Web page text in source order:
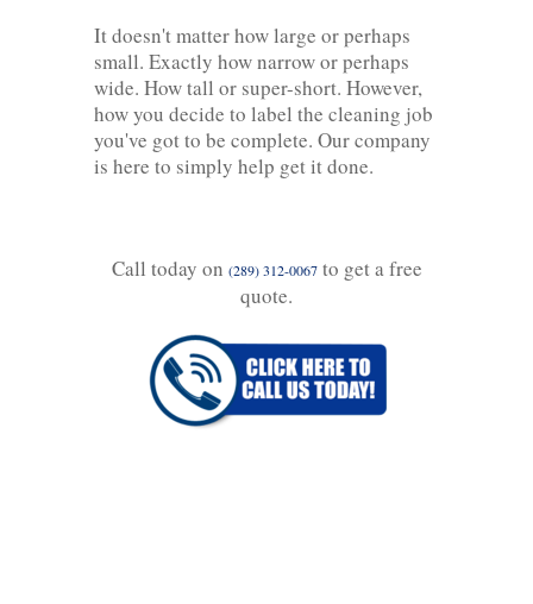
It doesn't matter how large or perhaps
small. Exactly how narrow or perhaps
wide. How tall or super-short. However,
how you decide to label the cleaning job
you've got to be complete. Our company
is here to simply help get it done.
Call today on (289) 312-0067to get a free
quote.